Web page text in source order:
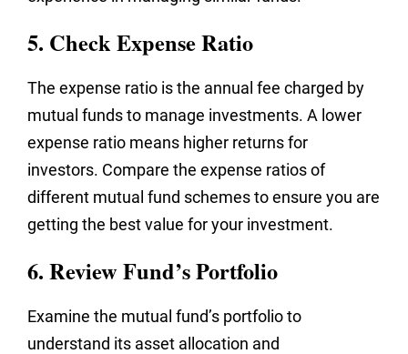
5. Check Expense Ratio
The expense ratio is the annual fee charged by
mutual funds to manage investments. A lower
expense ratio means higher returns for
investors. Compare the expense ratios of
different mutual fund schemes to ensure you are
getting the best value for your investment.
6. Review Fund’s Portfolio
Examine the mutual fund’s portfolio to
understand its asset allocation and